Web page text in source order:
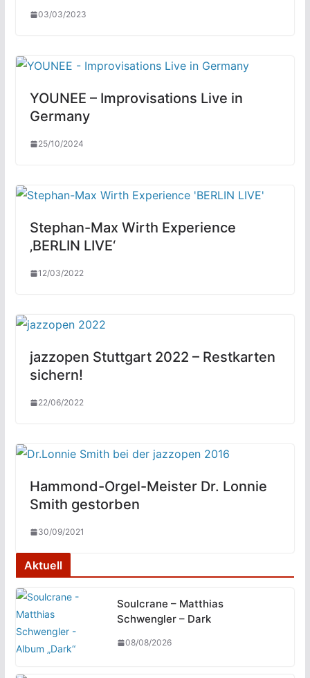
03/03/2023
YOUNEE – Improvisations Live in
Germany
25/10/2024
Stephan-Max Wirth Experience
‚BERLIN LIVE‘
12/03/2022
jazzopen Stuttgart 2022 – Restkarten
sichern!
22/06/2022
Hammond-Orgel-Meister Dr. Lonnie
Smith gestorben
30/09/2021
Aktuell
Soulcrane – Matthias
Schwengler – Dark
08/08/2026